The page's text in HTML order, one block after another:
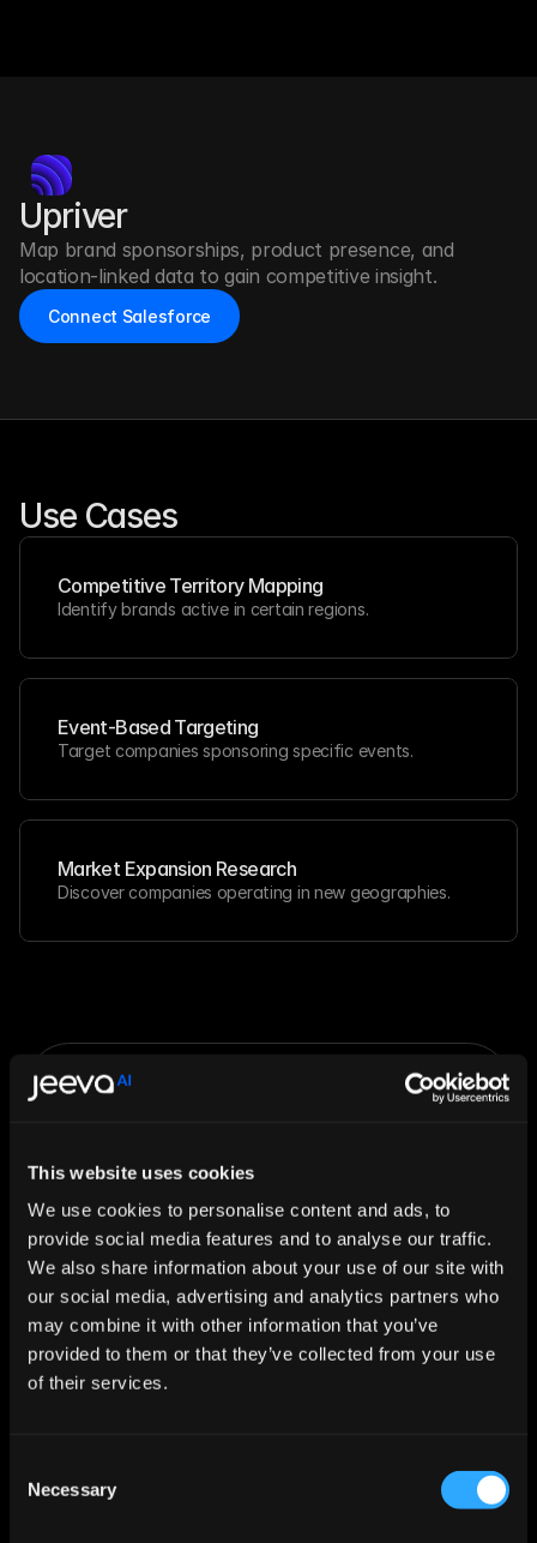
This website uses cookies
We use cookies to personalise content and ads, to
provide social media features and to analyse our traffic.
We also share information about your use of our site with
our social media, advertising and analytics partners who
may combine it with other information that you’ve
provided to them or that they’ve collected from your use
of their services.
Selection
Necessary
Upriver
Map brand sponsorships, product presence, and
location-linked data to gain competitive insight.
Connect Salesforce
Use Cases
Competitive Territory Mapping
Identify brands active in certain regions.
Event-Based Targeting
Target companies sponsoring specific events.
Market Expansion Research
Discover companies operating in new geographies.
Let AI Handle the Grunt Work. You
Just Close.
Start For Free
Features
Enrichment & Scoring
Outreach
AI Chat